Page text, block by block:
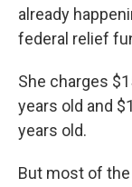
already
federal relief
She charges
years old and
years old.
But most of